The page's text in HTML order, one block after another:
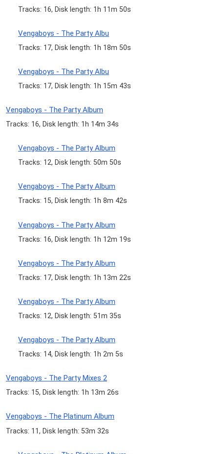
Tracks: 16, Disk length: 1h 11m 50s
Vengaboys - The Party Albu
Tracks: 17, Disk length: 1h 18m 50s
Vengaboys - The Party Albu
Tracks: 17, Disk length: 1h 15m 43s
Vengaboys - The Party Album
Tracks: 16, Disk length: 1h 14m 34s
Vengaboys - The Party Album
Tracks: 12, Disk length: 50m 50s
Vengaboys - The Party Album
Tracks: 15, Disk length: 1h 8m 42s
Vengaboys - The Party Album
Tracks: 16, Disk length: 1h 12m 19s
Vengaboys - The Party Album
Tracks: 17, Disk length: 1h 13m 22s
Vengaboys - The Party Album
Tracks: 12, Disk length: 51m 35s
Vengaboys - The Party Album
Tracks: 14, Disk length: 1h 2m 5s
Vengaboys - The Party Mixes 2
Tracks: 15, Disk length: 1h 13m 26s
Vengaboys - The Platinum Album
Tracks: 11, Disk length: 53m 32s